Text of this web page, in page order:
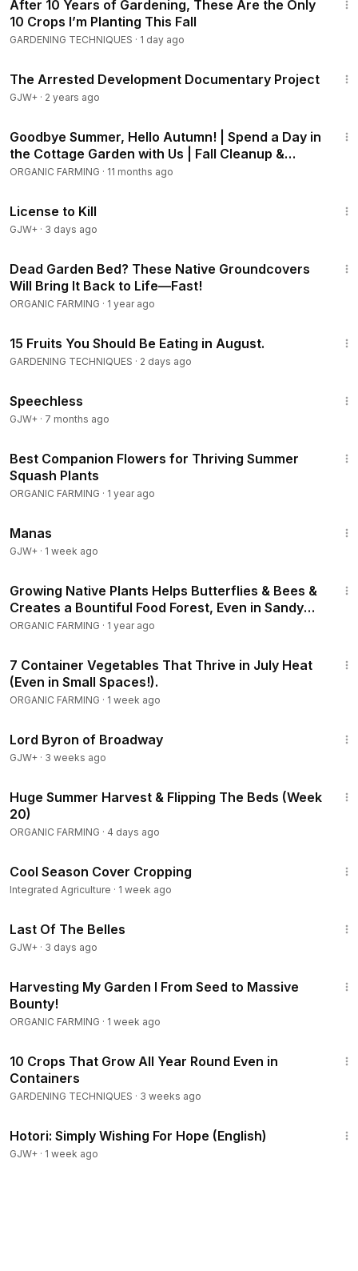
heat-loving beans, corn, and squash to frost-sweetened
carrots, kale, and Brussels sprouts, this practical, science-
backed guide gives you the exact varieties, planting
every crop. Stop treating July as the end of the season and
start treating it as the beginning of its best half.
July planting guide, what to plant in July, fall vegetable
garden, succession planting vegetables, cool season
crops, frost sweetened vegetables, fall harvest garden,
senior gardening tips, self-sufficiency gardening, USDA
vegetable garden, growing food for winter, fall garden
vegetables
#JulyPlanting #FallGarden #VegetableGarden
#GardeningTips #GrowYourOwn
#FallHarvest #SeniorGardening
#GoldenSeniorsLiving #UnitedStates
and homestead growers, anyone who believes the July
weather crops, and those building a harvest that lasts well
After 10 Years of Gardening, These Are the Only
10 Crops I’m Planting This Fall
GARDENING TECHNIQUES · 1 day ago
The Arrested Development Documentary Project
GJW+ · 2 years ago
Goodbye Summer, Hello Autumn! | Spend a Day in
the Cottage Garden with Us | Fall Cleanup &
Planting
ORGANIC FARMING · 11 months ago
License to Kill
GJW+ · 3 days ago
Dead Garden Bed? These Native Groundcovers
Will Bring It Back to Life—Fast!
ORGANIC FARMING · 1 year ago
15 Fruits You Should Be Eating in August.
GARDENING TECHNIQUES · 2 days ago
Speechless
GJW+ · 7 months ago
Best Companion Flowers for Thriving Summer
Squash Plants
ORGANIC FARMING · 1 year ago
Manas
GJW+ · 1 week ago
Growing Native Plants Helps Butterflies & Bees &
Creates a Bountiful Food Forest, Even in Sandy
Soil
ORGANIC FARMING · 1 year ago
7 Container Vegetables That Thrive in July Heat
(Even in Small Spaces!).
ORGANIC FARMING · 1 week ago
Lord Byron of Broadway
GJW+ · 3 weeks ago
Huge Summer Harvest & Flipping The Beds (Week
20)
ORGANIC FARMING · 4 days ago
Cool Season Cover Cropping
Integrated Agriculture · 1 week ago
Last Of The Belles
GJW+ · 3 days ago
Harvesting My Garden I From Seed to Massive
Bounty!
ORGANIC FARMING · 1 week ago
10 Crops That Grow All Year Round Even in
Containers
GARDENING TECHNIQUES · 3 weeks ago
Hotori: Simply Wishing For Hope (English)
GJW+ · 1 week ago